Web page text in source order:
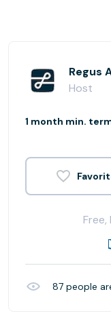
Regus
Host
1 month min.
87 people